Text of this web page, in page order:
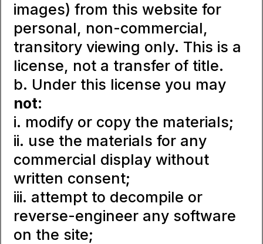
images) from this website for
personal, non-commercial,
transitory viewing only. This is a
license, not a transfer of title.
b. Under this license you may
not:
i. modify or copy the materials;
ii. use the materials for any
commercial display without
written consent;
iii. attempt to decompile or
reverse-engineer any software
on the site;